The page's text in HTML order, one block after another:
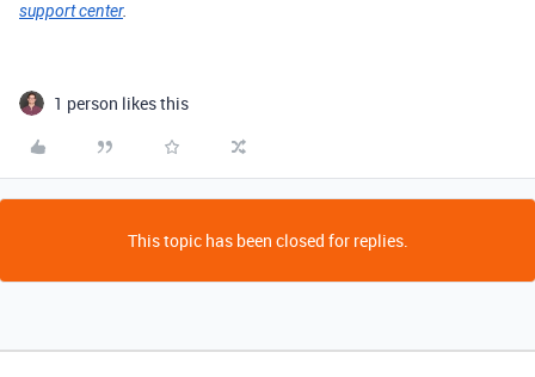
support center.
1 person likes this
This topic has been closed for replies.